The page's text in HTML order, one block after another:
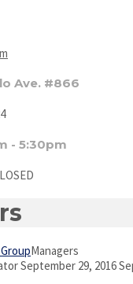
Ave. #866
- 5:30pm
Managers
September 29, 2016